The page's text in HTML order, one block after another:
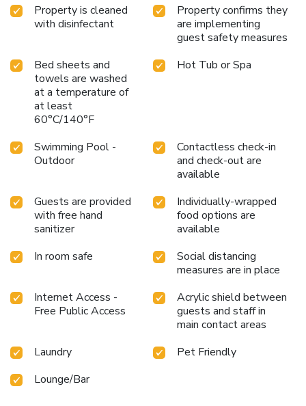
Property is cleaned
with disinfectant
Property confirms they
are implementing
guest safety measures
Bed sheets and
towels are washed
at a temperature of
at least
60°C/140°F
Hot Tub or Spa
Swimming Pool -
Outdoor
Contactless check-in
and check-out are
available
Guests are provided
with free hand
sanitizer
Individually-wrapped
food options are
available
In room safe
Social distancing
measures are in place
Internet Access -
Free Public Access
Acrylic shield between
guests and staff in
main contact areas
Laundry
Pet Friendly
Lounge/Bar